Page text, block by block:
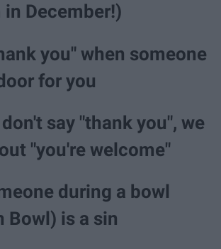
in December!)
you" when someone
for you
say "thank you", we
"you're welcome"
during a bowl
Bowl) is a sin